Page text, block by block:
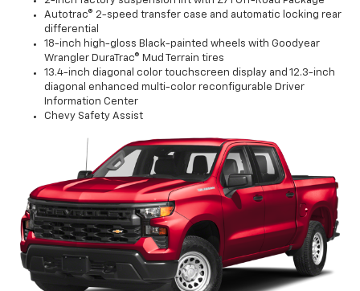
Autotrac® 2-speed transfer case and automatic locking rear
differential
18-inch high-gloss Black-painted wheels with Goodyear
Wrangler DuraTrac® Mud Terrain tires
13.4-inch diagonal color touchscreen display and 12.3-inch
diagonal enhanced multi-color reconfigurable Driver
Information Center
Chevy Safety Assist